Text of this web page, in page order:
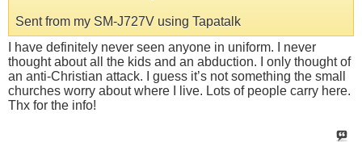
Sent from my SM-J727V using Tapatalk
I have definitely never seen anyone in uniform. I never
thought about all the kids and an abduction. I only thought of
an anti-Christian attack. I guess it’s not something the small
churches worry about where I live. Lots of people carry here.
Thx for the info!